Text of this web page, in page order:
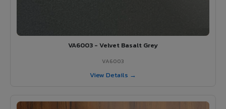
VA6003 - Velvet Basalt Grey
VA6003
View Details →